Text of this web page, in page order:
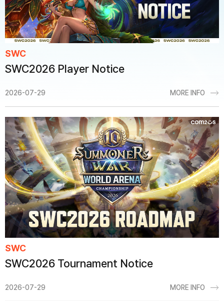
SWC
SWC2026 Player Notice
2026-07-29 MORE INFO
SWC
SWC2026 Tournament Notice
2026-07-29 MORE INFO